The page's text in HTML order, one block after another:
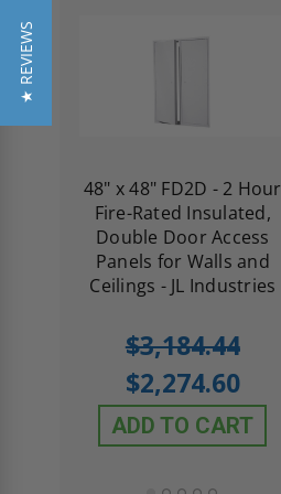
48" x 48" FD2D - 2 Hour
Fire-Rated Insulated,
Double Door Access
Panels for Walls and
Ceilings - JL Industries
$3,184.44
$2,274.60
ADD TO CART
★ REVIEWS